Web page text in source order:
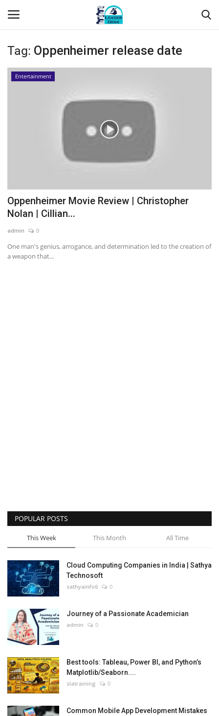
Login Register
Articles
Business
Technology
Tag: Oppenheimer release date
Entertainment
Oppenheimer Movie Review | Christopher
Nolan | Cillian...
admin 0
One man's genius, arrogance, and determination led to the creation of
a weapon that...
POPULAR POSTS
This Week This Month All Time
Cloud Computing Companies in India | Sathya
Technosoft
sathyainfo6 0
Journey of a Passionate Academician
admin 0
Best tools: Tableau, Power BI, and Python’s
Matplotlib/Seaborn....
slatraining 0
Common Mobile App Development Mistakes